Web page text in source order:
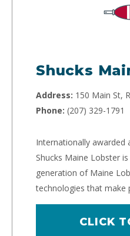
Shucks
Address: 150 Main St,
Phone: (207) 329-1791
Internationally awarded
Shucks Maine Lobster
generation of Maine
technologies that make
CLICK